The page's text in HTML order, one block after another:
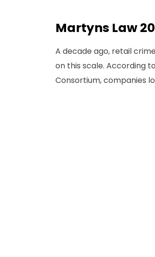
Martyns Law
A decade ago, retail
on this scale. According
Consortium, companies